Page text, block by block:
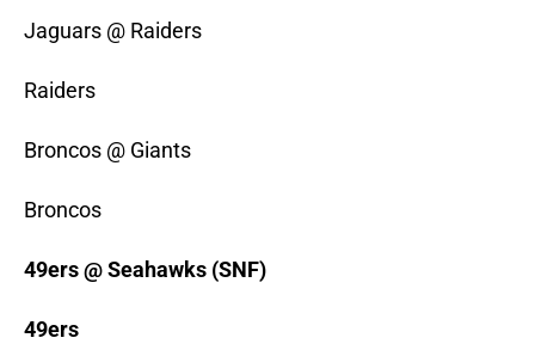
Jaguars @ Raiders
Raiders
Broncos @ Giants
Broncos
49ers @ Seahawks (SNF)
49ers